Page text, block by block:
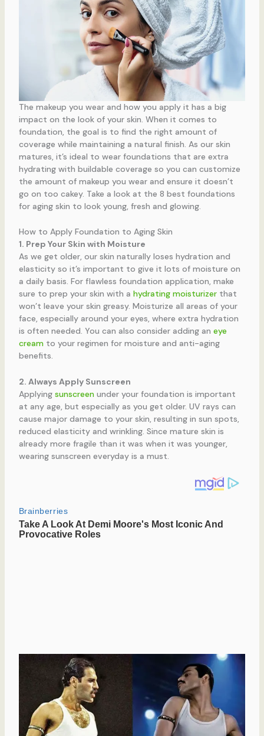
The makeup you wear and how you apply it has a big
impact on the look of your skin. When it comes to
foundation, the goal is to find the right amount of
coverage while maintaining a natural finish. As our skin
matures, it’s ideal to wear foundations that are extra
hydrating with buildable coverage so you can customize
the amount of makeup you wear and ensure it doesn’t
go on too cakey. Take a look at the 8 best foundations
for aging skin to look young, fresh and glowing.
How to Apply Foundation to Aging Skin
1. Prep Your Skin with Moisture
As we get older, our skin naturally loses hydration and
elasticity so it’s important to give it lots of moisture on
a daily basis. For flawless foundation application, make
sure to prep your skin with a hydrating moisturizerthat
won’t leave your skin greasy. Moisturize all areas of your
face, especially around your eyes, where extra hydration
is often needed. You can also consider adding an eye
creamto your regimen for moisture and anti-aging
benefits.
2. Always Apply Sunscreen
Applying sunscreenunder your foundation is important
at any age, but especially as you get older. UV rays can
cause major damage to your skin, resulting in sun spots,
reduced elasticity and wrinkling. Since mature skin is
already more fragile than it was when it was younger,
wearing sunscreen everyday is a must.